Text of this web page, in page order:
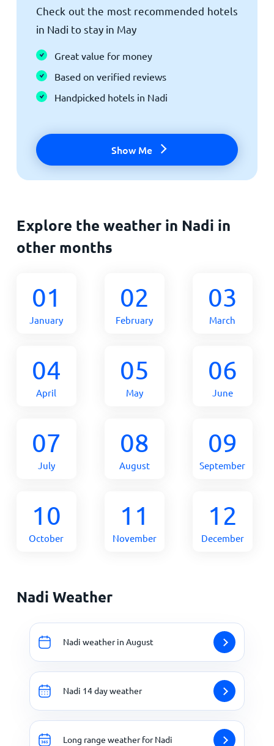
Check out the most recommended hotels
in Nadi to stay in May
Great value for money
Based on verified reviews
Handpicked hotels in Nadi
Show Me
Explore the weather in Nadi in
other months
01
January
02
February
03
March
04
April
05
May
06
June
07
July
08
August
09
September
10
October
11
November
12
December
Nadi Weather
Nadi weather in August
Nadi 14 day weather
Long range weather for Nadi